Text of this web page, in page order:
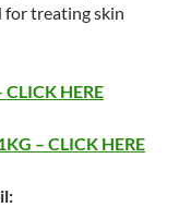
for treating skin
HERE
– CLICK HERE